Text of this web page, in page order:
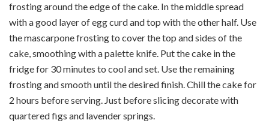
frosting around the edge of the cake. In the middle spread
with a good layer of egg curd and top with the other half. Use
the mascarpone frosting to cover the top and sides of the
cake, smoothing with a palette knife. Put the cake in the
fridge for 30 minutes to cool and set. Use the remaining
frosting and smooth until the desired finish. Chill the cake for
2 hours before serving. Just before slicing decorate with
quartered figs and lavender springs.